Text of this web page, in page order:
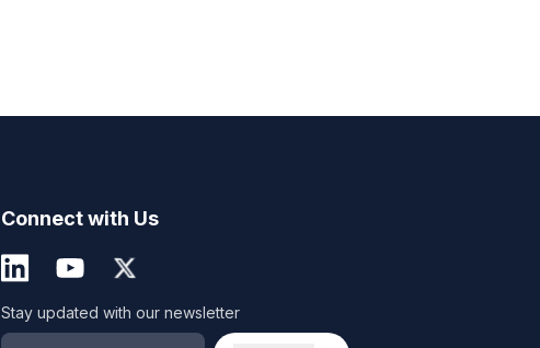
Connect with Us
Stay updated with our newsletter